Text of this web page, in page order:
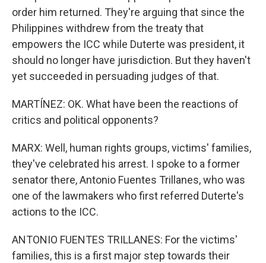
order him returned. They're arguing that since the
Philippines withdrew from the treaty that
empowers the ICC while Duterte was president, it
should no longer have jurisdiction. But they haven't
yet succeeded in persuading judges of that.
MARTÍNEZ: OK. What have been the reactions of
critics and political opponents?
MARX: Well, human rights groups, victims' families,
they've celebrated his arrest. I spoke to a former
senator there, Antonio Fuentes Trillanes, who was
one of the lawmakers who first referred Duterte's
actions to the ICC.
ANTONIO FUENTES TRILLANES: For the victims'
families, this is a first major step towards their